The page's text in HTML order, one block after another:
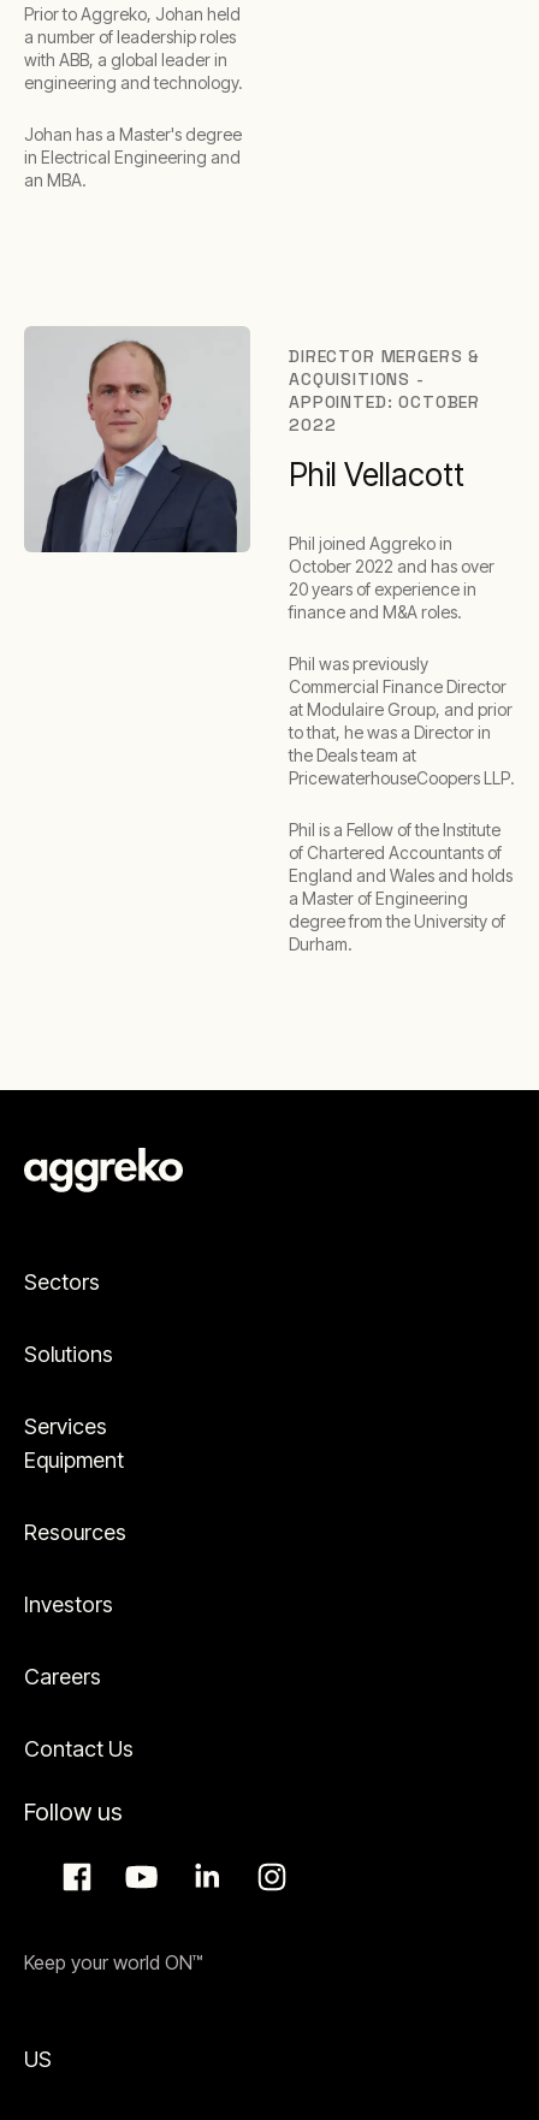
Prior to Aggreko, Johan held
a number of leadership roles
with ABB, a global leader in
engineering and technology.
Johan has a Master's degree
in Electrical Engineering and
an MBA.
DIRECTOR MERGERS &
ACQUISITIONS -
APPOINTED: OCTOBER
2022
Phil Vellacott
Phil joined Aggreko in
October 2022 and has over
20 years of experience in
finance and M&A roles.
Phil was previously
Commercial Finance Director
at Modulaire Group, and prior
to that, he was a Director in
the Deals team at
PricewaterhouseCoopers LLP.
Phil is a Fellow of the Institute
of Chartered Accountants of
England and Wales and holds
a Master of Engineering
degree from the University of
Durham.
Sectors
Solutions
Services
Equipment
Resources
Investors
Careers
Contact Us
Follow us
Keep your world ON™
US